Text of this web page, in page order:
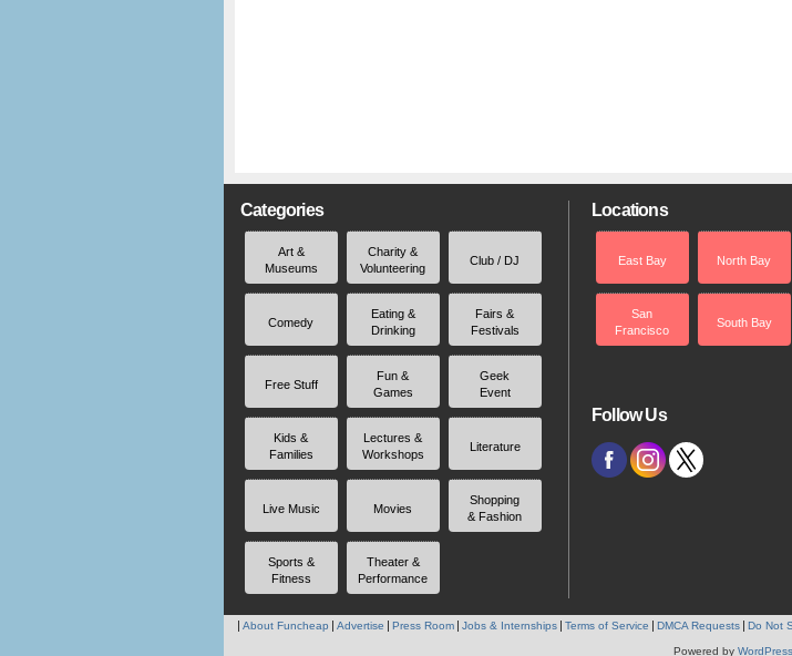
Categories
Art &
Museums
Charity &
Volunteering
Club / DJ
Comedy
Eating &
Drinking
Fairs &
Festivals
Free Stuff
Fun &
Games
Geek
Event
Kids &
Families
Lectures &
Workshops
Literature
Live Music Movies
Shopping
& Fashion
Sports &
Fitness
Theater &
Performance
Locations
East Bay North Bay
San
Francisco
South Bay
Follow Us
About Funcheap Advertise Press Room Jobs & Internships Terms of Service DMCA Requests Do Not
Powered by WordPress